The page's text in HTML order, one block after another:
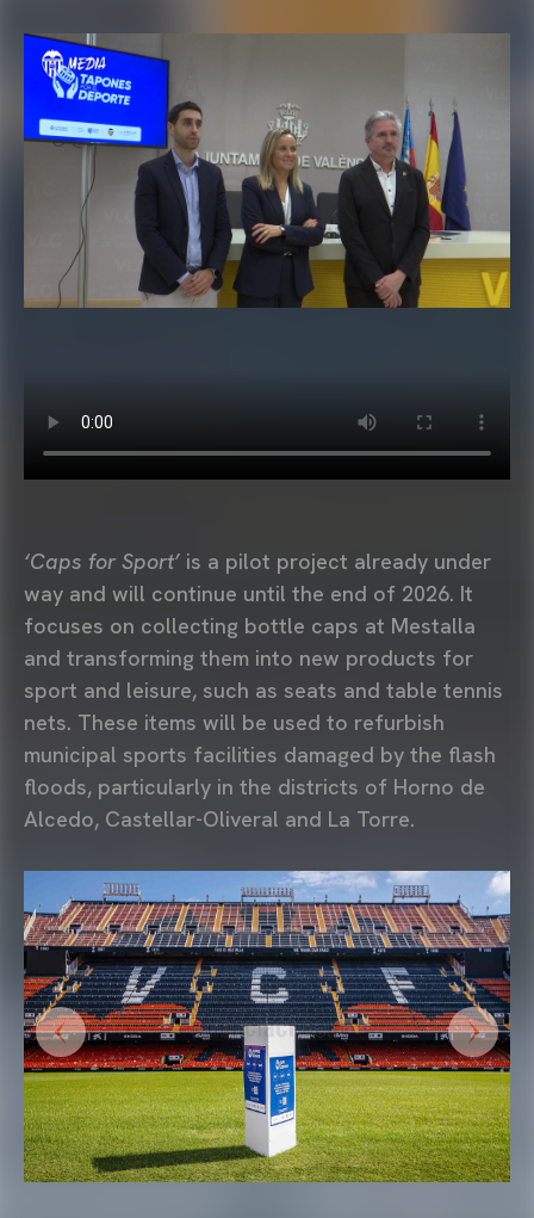
‘Caps for Sport’ is a pilot project already under
way and will continue until the end of 2026. It
focuses on collecting bottle caps at Mestalla
and transforming them into new products for
sport and leisure, such as seats and table tennis
nets. These items will be used to refurbish
municipal sports facilities damaged by the flash
floods, particularly in the districts of Horno de
Alcedo, Castellar-Oliveral and La Torre.